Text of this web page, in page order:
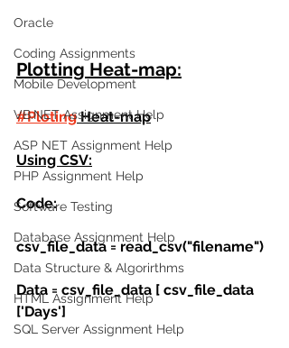
Oracle
Coding Assignments
Mobile Development
VB.NET Assignment Help
ASP NET Assignment Help
PHP Assignment Help
Software Testing
Database Assignment Help
Data Structure & Algorirthms
HTML Assignment Help
SQL Server Assignment Help
Plotting Heat-map:
#Ploting Heat-map
Using CSV:
Code:
csv_file_data = read_csv("filename")
Data = csv_file_data [ csv_file_data
['Days']